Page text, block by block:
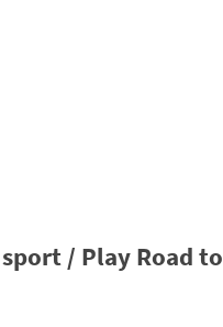
/ Play Road to